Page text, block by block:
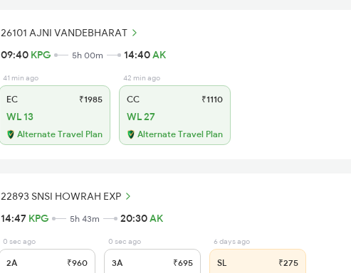
26101 AJNI VANDEBHARAT
09:40 KPG 5h 00m 14:40AK
41 min ago
EC ₹1985
WL 13
Alternate Travel Plan
42 min ago
CC ₹1110
WL 27
Alternate Travel Plan
22893 SNSI HOWRAH EXP
14:47 KPG 5h 43m 20:30AK
0 sec ago
2A ₹960
0 sec ago
3A ₹695
6 days ago
SL ₹275